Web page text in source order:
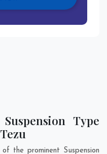
Type
the prominent Suspension